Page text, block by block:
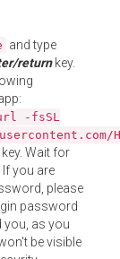
and type
returnkey.
-fsSL
key. Wait for
you are
please
password
you, as you
be visible